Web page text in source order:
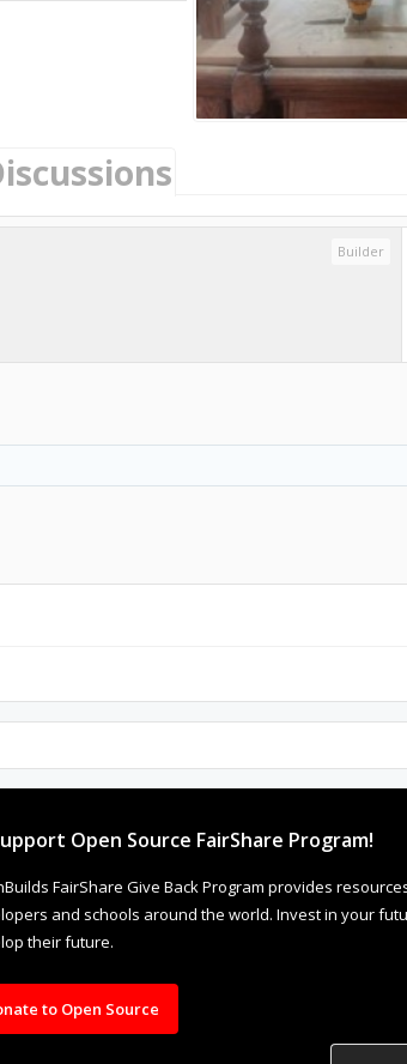
Builder
Open Source FairShare Program!
FairShare Give Back Program provides
and schools around the world. Invest in your
their future.
to Open Source